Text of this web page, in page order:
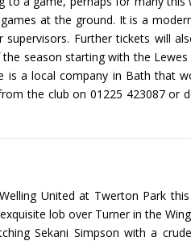
at the ground. It is a
Further tickets will
season starting with the
a local company in Bath that
the club on 01225 423087 or
United at Twerton Park
lob over Turner in the
Sekani Simpson with a